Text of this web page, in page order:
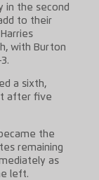
in the second
to their
with Burton
a sixth,
after five
the
remaining
as
left.